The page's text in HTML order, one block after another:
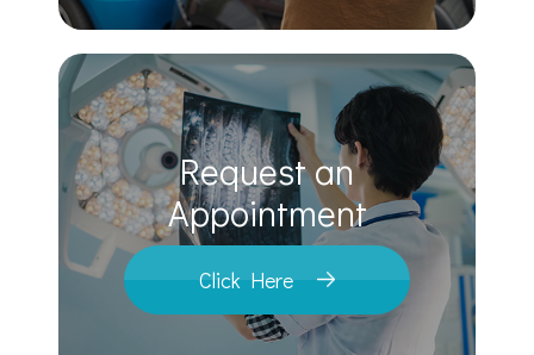
Request an
​​​​​​​Appointment
Click Here